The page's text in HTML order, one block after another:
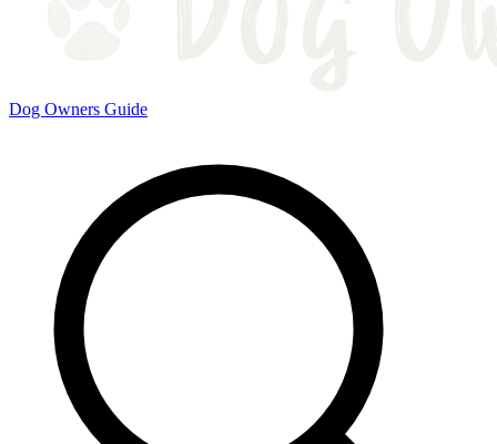
Dog Owners Guide